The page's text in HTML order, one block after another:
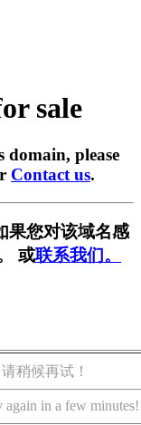
sale
please
Contact us.
果您对该域名感
或联系我们。
稍候再试！
again in a few minutes!